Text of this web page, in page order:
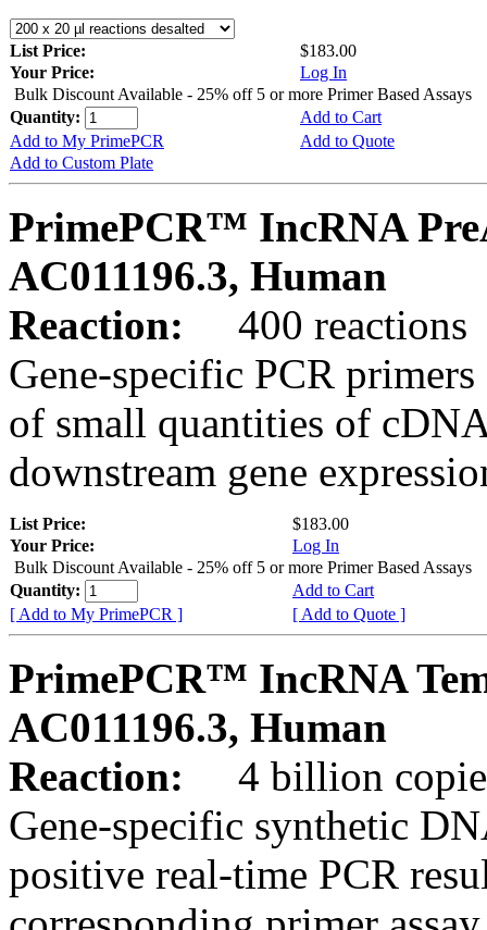
List Price:
$183.00
Your Price:
Log In
Bulk Discount Available - 25% off 5 or more Primer Based Assays
Quantity:
Add to Cart
Add to My PrimePCR
Add to Quote
Add to Custom Plate
PrimePCR™ IncRNA
AC011196.3, Human
Reaction:
400 reactions
Gene-specific PCR
of small quantities of
downstream gene
List Price:
$183.00
Your Price:
Log In
Bulk Discount Available - 25% off 5 or more Primer Based Assays
Quantity:
Add to Cart
[ Add to My PrimePCR ]
[ Add to Quote ]
PrimePCR™ IncRNA
AC011196.3, Human
Reaction:
4 billion
Gene-specific synthetic
positive real-time PCR